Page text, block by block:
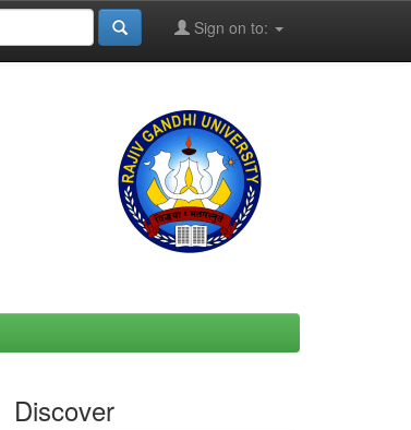
Sign on to:
Discover